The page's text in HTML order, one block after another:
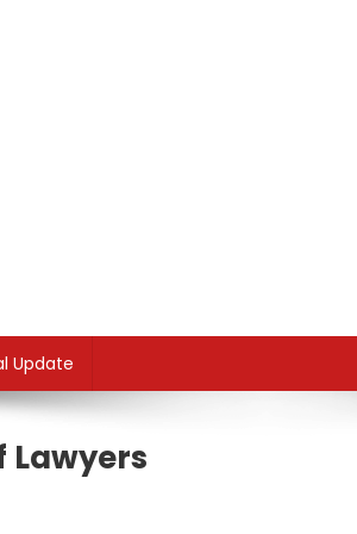
Update
Lawyers